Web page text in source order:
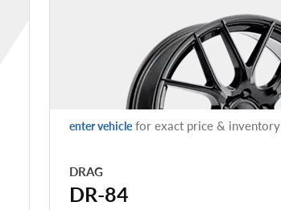
enter vehiclefor exact price & inventory
DRAG
DR-84